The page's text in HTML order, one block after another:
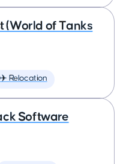
(World of Tanks
✈️ Relocation
Software